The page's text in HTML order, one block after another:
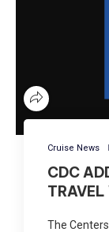
Cruise News
CDC
The